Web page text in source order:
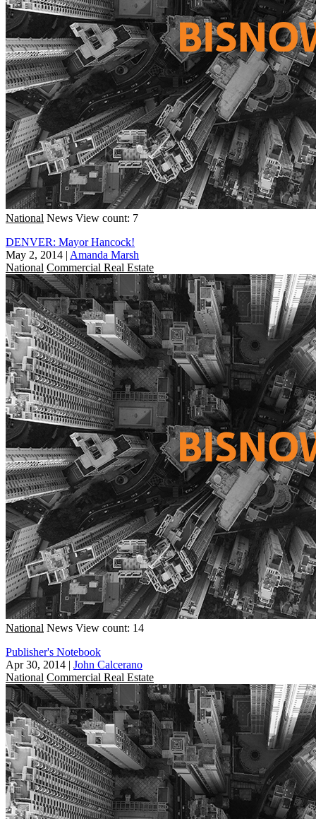
National News View count: 7
DENVER: Mayor Hancock!
May 2, 2014 | Amanda Marsh
National Commercial Real Estate
National News View count: 14
Publisher's Notebook
Apr 30, 2014 | John Calcerano
National Commercial Real Estate